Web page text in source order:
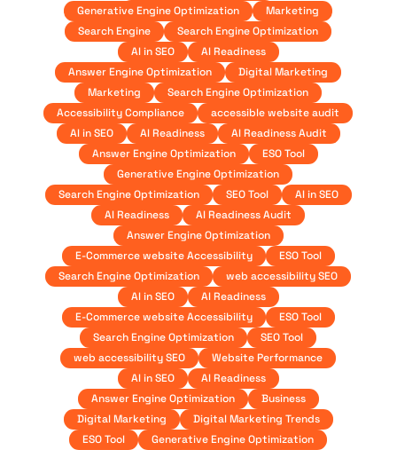
Generative Engine Optimization
Marketing
Search Engine
Search Engine Optimization
AI in SEO
AI Readiness
Answer Engine Optimization
Digital Marketing
Marketing
Search Engine Optimization
Accessibility Compliance
accessible website audit
AI in SEO
AI Readiness
AI Readiness Audit
Answer Engine Optimization
ESO Tool
Generative Engine Optimization
Search Engine Optimization
SEO Tool
AI in SEO
AI Readiness
AI Readiness Audit
Answer Engine Optimization
E-Commerce website Accessibility
ESO Tool
Search Engine Optimization
web accessibility SEO
AI in SEO
AI Readiness
E-Commerce website Accessibility
ESO Tool
Search Engine Optimization
SEO Tool
web accessibility SEO
Website Performance
AI in SEO
AI Readiness
Answer Engine Optimization
Business
Digital Marketing
Digital Marketing Trends
ESO Tool
Generative Engine Optimization